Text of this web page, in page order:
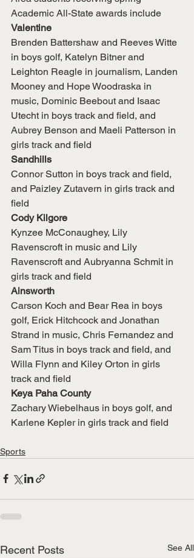
Academic All-State awards include
Valentine
Brenden Battershaw and Reeves Witte
in boys golf, Katelyn Bitner and
Leighton Reagle in journalism, Landen
Mooney and Hope Woodraska in
music, Dominic Beebout and Isaac
Utecht in boys track and field, and
Aubrey Benson and Maeli Patterson in
girls track and field
Sandhills
Connor Sutton in boys track and field,
and Paizley Zutavern in girls track and
field
Cody Kilgore
Kynzee McConaughey, Lily
Ravenscroft in music and Lily
Ravenscroft and Aubryanna Schmit in
girls track and field
Ainsworth
Carson Koch and Bear Rea in boys
golf, Erick Hitchcock and Jonathan
Strand in music, Chris Fernandez and
Sam Titus in boys track and field, and
Willa Flynn and Kiley Orton in girls
track and field
Keya Paha County
Zachary Wiebelhaus in boys golf, and
Karlene Kepler in girls track and field
Sports
Recent Posts See All